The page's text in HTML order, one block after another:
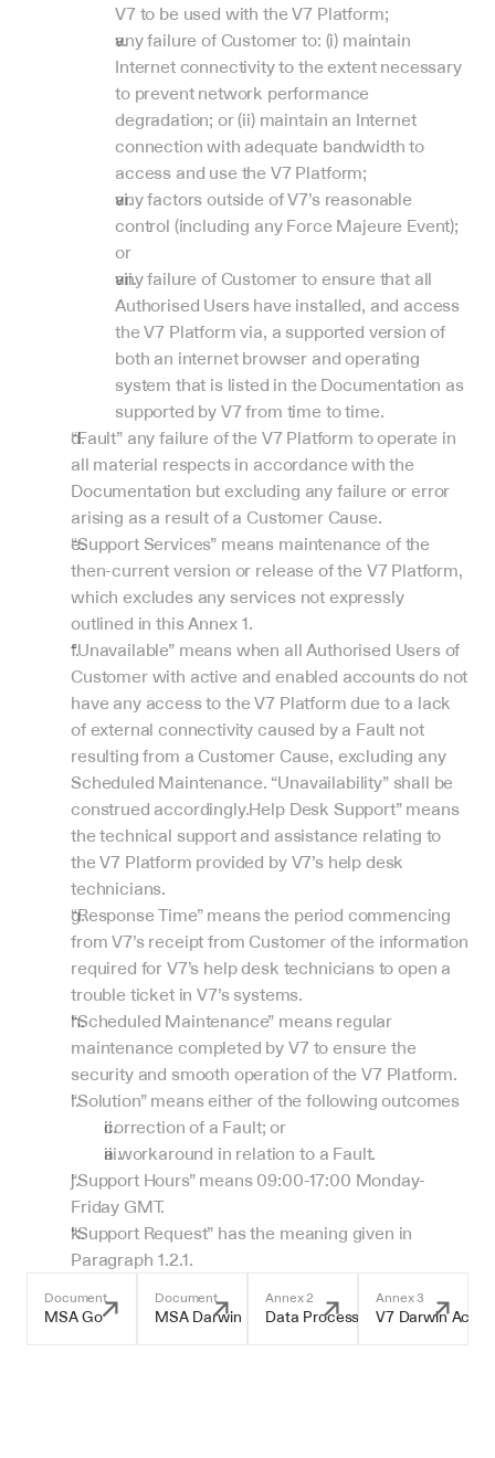
V7 to be used with the V7 Platform;
any failure of Customer to: (i) maintain
Internet connectivity to the extent necessary
to prevent network performance
degradation; or (ii) maintain an Internet
connection with adequate bandwidth to
access and use the V7 Platform;
any factors outside of V7’s reasonable
control (including any Force Majeure Event);
or
any failure of Customer to ensure that all
Authorised Users have installed, and access
the V7 Platform via, a supported version of
both an internet browser and operating
system that is listed in the Documentation as
supported by V7 from time to time.
“Fault” any failure of the V7 Platform to operate in
all material respects in accordance with the
Documentation but excluding any failure or error
arising as a result of a Customer Cause.
“Support Services” means maintenance of the
then-current version or release of the V7 Platform,
which excludes any services not expressly
outlined in this Annex 1.
“Unavailable” means when all Authorised Users of
Customer with active and enabled accounts do not
have any access to the V7 Platform due to a lack
of external connectivity caused by a Fault not
resulting from a Customer Cause, excluding any
Scheduled Maintenance. “Unavailability” shall be
construed accordingly.Help Desk Support” means
the technical support and assistance relating to
the V7 Platform provided by V7’s help desk
technicians.
“Response Time” means the period commencing
from V7’s receipt from Customer of the information
required for V7’s help desk technicians to open a
trouble ticket in V7’s systems.
“Scheduled Maintenance” means regular
maintenance completed by V7 to ensure the
security and smooth operation of the V7 Platform.
“Solution” means either of the following outcomes
correction of a Fault; or
a workaround in relation to a Fault.
“Support Hours” means 09:00-17:00 Monday-
Friday GMT.
“Support Request” has the meaning given in
Paragraph 1.2.1.
Document
MSA Go
Document
MSA Darwin
Annex 2
Data Processing Addendum
Annex 3
V7 Darwin